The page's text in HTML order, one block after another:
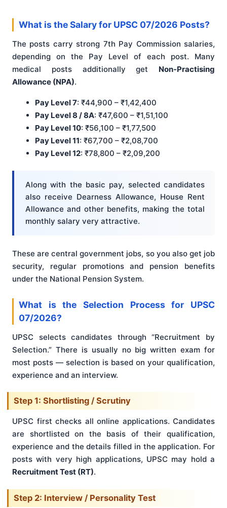
What is the Salary for UPSC 07/2026 Posts?
The posts carry strong 7th Pay Commission salaries,
depending on the Pay Level of each post. Many
medical posts additionally get Non-Practising
Allowance (NPA).
Pay Level 7: ₹44,900 – ₹1,42,400
Pay Level 8 / 8A: ₹47,600 – ₹1,51,100
Pay Level 10: ₹56,100 – ₹1,77,500
Pay Level 11: ₹67,700 – ₹2,08,700
Pay Level 12: ₹78,800 – ₹2,09,200
Along with the basic pay, selected candidates
also receive Dearness Allowance, House Rent
Allowance and other benefits, making the total
monthly salary very attractive.
These are central government jobs, so you also get job
security, regular promotions and pension benefits
under the National Pension System.
What is the Selection Process for UPSC
07/2026?
UPSC selects candidates through “Recruitment by
Selection.” There is usually no big written exam for
most posts — selection is based on your qualification,
experience and an interview.
Step 1: Shortlisting / Scrutiny
UPSC first checks all online applications. Candidates
are shortlisted on the basis of their qualification,
experience and the details filled in the application. For
posts with very high applications, UPSC may hold a
Recruitment Test (RT).
Step 2: Interview / Personality Test